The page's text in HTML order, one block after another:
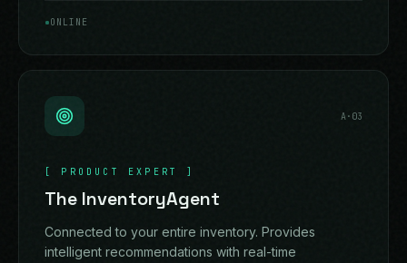
ONLINE
A· 03
[ PRODUCT EXPERT ]
The InventoryAgent
Connected to your entire inventory. Provides
intelligent recommendations with real-time